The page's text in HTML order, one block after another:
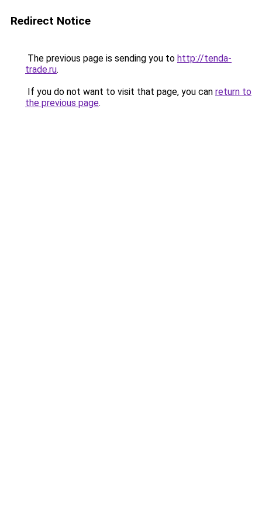
Redirect Notice
The previous page is sending you to http://tenda-
trade.ru.
If you do not want to visit that page, you can return to
the previous page.